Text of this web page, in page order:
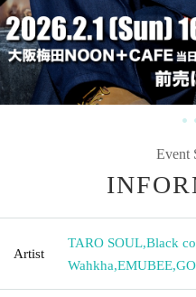
Event
Artist
TARO SOUL,Black
Wahkha,EMUBEE,